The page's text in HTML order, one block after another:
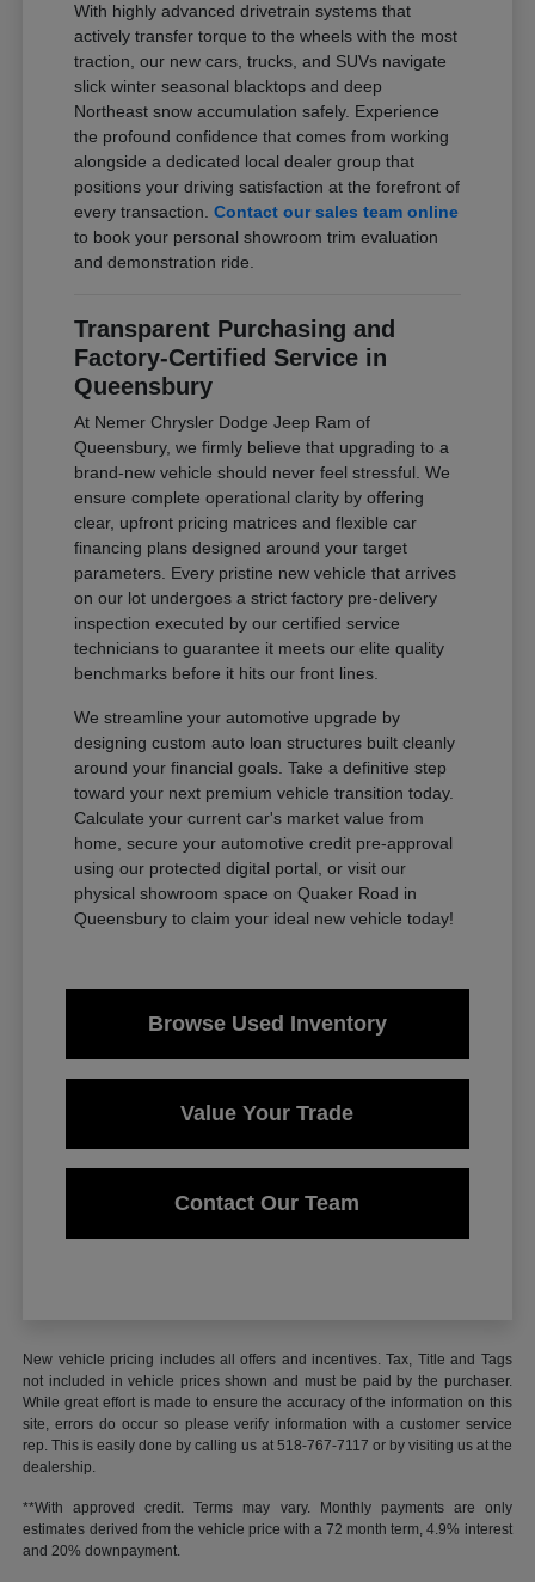
With highly advanced drivetrain systems that
actively transfer torque to the wheels with the most
traction, our new cars, trucks, and SUVs navigate
slick winter seasonal blacktops and deep
Northeast snow accumulation safely. Experience
the profound confidence that comes from working
alongside a dedicated local dealer group that
positions your driving satisfaction at the forefront of
every transaction.Contact our sales team online
to book your personal showroom trim evaluation
and demonstration ride.
Transparent Purchasing and
Factory-Certified Service in
Queensbury
At Nemer Chrysler Dodge Jeep Ram of
Queensbury, we firmly believe that upgrading to a
brand-new vehicle should never feel stressful. We
ensure complete operational clarity by offering
clear, upfront pricing matrices and flexible car
financing plans designed around your target
parameters. Every pristine new vehicle that arrives
on our lot undergoes a strict factory pre-delivery
inspection executed by our certified service
technicians to guarantee it meets our elite quality
benchmarks before it hits our front lines.
We streamline your automotive upgrade by
designing custom auto loan structures built cleanly
around your financial goals. Take a definitive step
toward your next premium vehicle transition today.
Calculate your current car's market value from
home, secure your automotive credit pre-approval
using our protected digital portal, or visit our
physical showroom space on Quaker Road in
Queensbury to claim your ideal new vehicle today!
Browse Used Inventory
Value Your Trade
Contact Our Team
New vehicle pricing includes all offers and incentives. Tax, Title and Tags
not included in vehicle prices shown and must be paid by the purchaser.
While great effort is made to ensure the accuracy of the information on this
site, errors do occur so please verify information with a customer service
rep. This is easily done by calling us at 518-767-7117 or by visiting us at the
dealership.
**With approved credit. Terms may vary. Monthly payments are only
estimates derived from the vehicle price with a 72 month term, 4.9% interest
and 20% downpayment.